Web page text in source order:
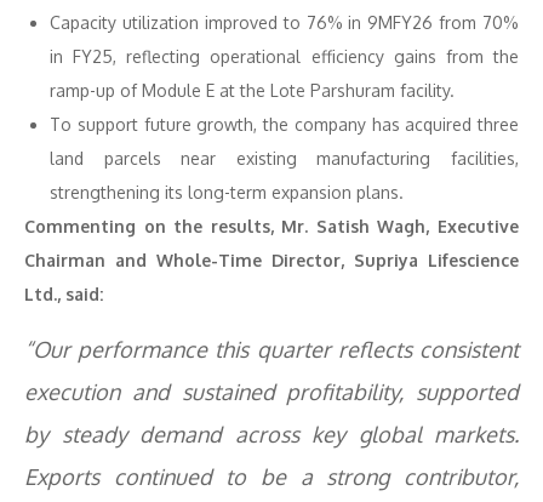
Capacity utilization improved to 76% in 9MFY26 from 70%
in FY25, reflecting operational efficiency gains from the
ramp-up of Module E at the Lote Parshuram facility.
To support future growth, the company has acquired three
land parcels near existing manufacturing facilities,
strengthening its long-term expansion plans.
Commenting on the results, Mr. Satish Wagh, Executive
Chairman and Whole-Time Director, Supriya Lifescience
Ltd., said:
“Our performance this quarter reflects consistent
execution and sustained profitability, supported
by steady demand across key global markets.
Exports continued to be a strong contributor,